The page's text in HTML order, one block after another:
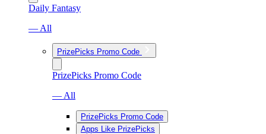
Daily Fantasy
— All
PrizePicks Promo Code
PrizePicks Promo Code
— All
PrizePicks Promo Code
Apps Like PrizePicks